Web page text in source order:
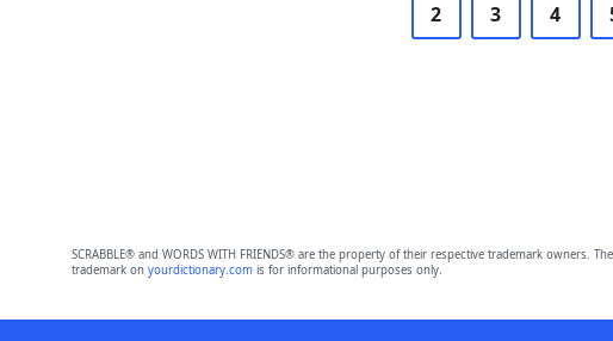
2 3 4
SCRABBLE® and WORDS WITH FRIENDS® are the property of their respective trademark
trademark on yourdictionary.comis for informational purposes only.